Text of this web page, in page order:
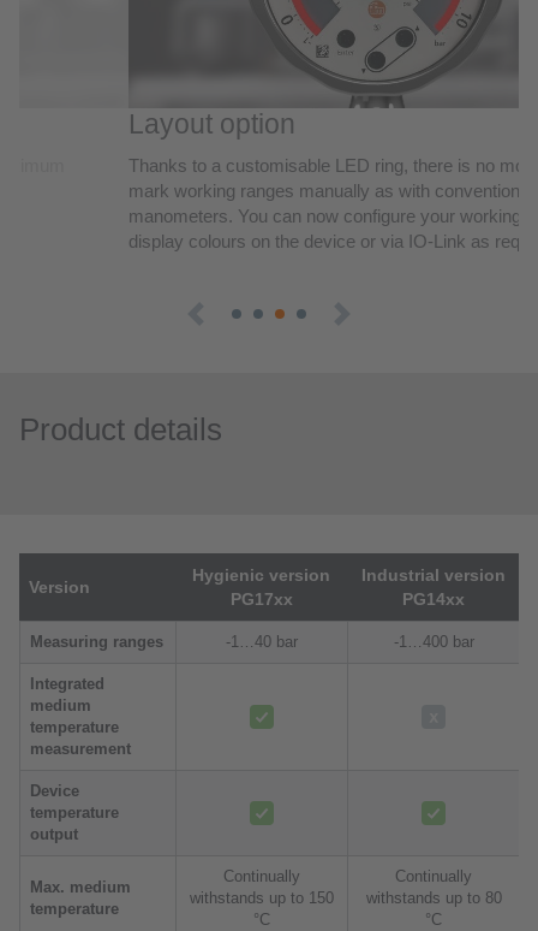
Product details
Version
Hygienic version
PG17xx
Industrial version
PG14xx
Measuring ranges -1…40 bar -1…400 bar
Integrated
medium
temperature
measurement
Device
temperature
output
Max. medium
temperature
Continually
withstands up to 150
°C
Continually
withstands up to 80
°C